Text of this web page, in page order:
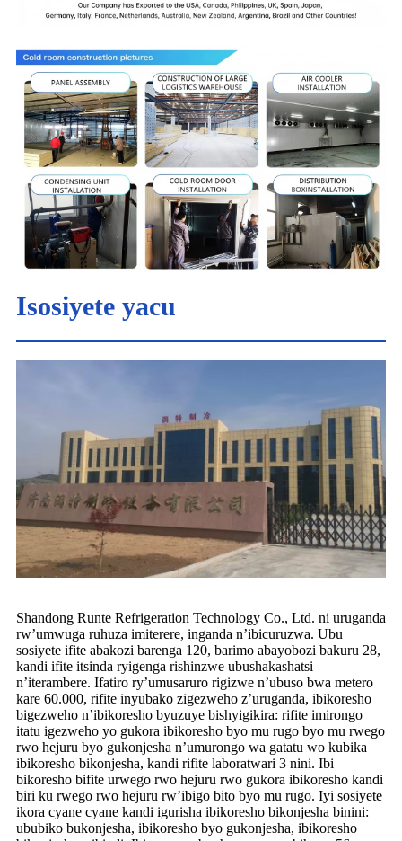
Isosiyete yacu
Shandong Runte Refrigeration Technology Co., Ltd. ni uruganda
rw’umwuga ruhuza imiterere, inganda n’ibicuruzwa. Ubu
sosiyete ifite abakozi barenga 120, barimo abayobozi bakuru 28,
kandi ifite itsinda ryigenga rishinzwe ubushakashatsi
n’iterambere. Ifatiro ry’umusaruro rigizwe n’ubuso bwa metero
kare 60.000, rifite inyubako zigezweho z’uruganda, ibikoresho
bigezweho n’ibikoresho byuzuye bishyigikira: rifite imirongo
itatu igezweho yo gukora ibikoresho byo mu rugo byo mu rwego
rwo hejuru byo gukonjesha n’umurongo wa gatatu wo kubika
ibikoresho bikonjesha, kandi rifite laboratwari 3 nini. Ibi
bikoresho bifite urwego rwo hejuru rwo gukora ibikoresho kandi
biri ku rwego rwo hejuru rw’ibigo bito byo mu rugo. Iyi sosiyete
ikora cyane cyane kandi igurisha ibikoresho bikonjesha binini:
ububiko bukonjesha, ibikoresho byo gukonjesha, ibikoresho